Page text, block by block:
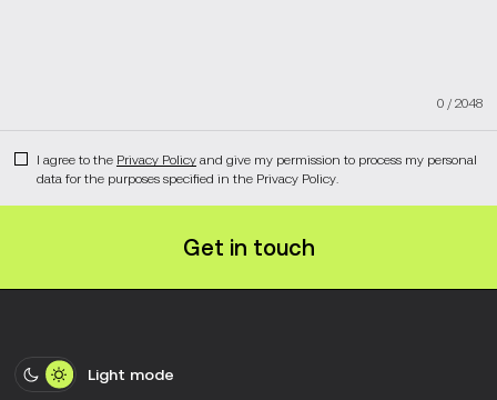
0 /2048
I agree to the Privacy Policyand give my permission to process my personal
data for the purposes specified in the Privacy Policy.
Get in touch
Light mode